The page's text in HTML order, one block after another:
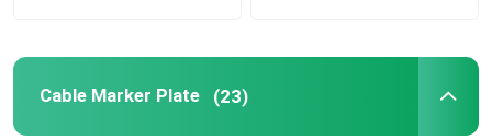
Electrical Cable Gland
Cable Marker Plate (23)